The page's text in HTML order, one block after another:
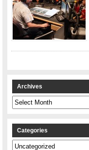
Archives
Archives
Categories
Categories